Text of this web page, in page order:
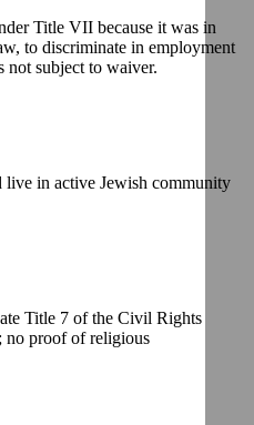
Title VII because it was in
to discriminate in employment
not subject to waiver.
live in active Jewish community
Title 7 of the Civil Rights
no proof of religious